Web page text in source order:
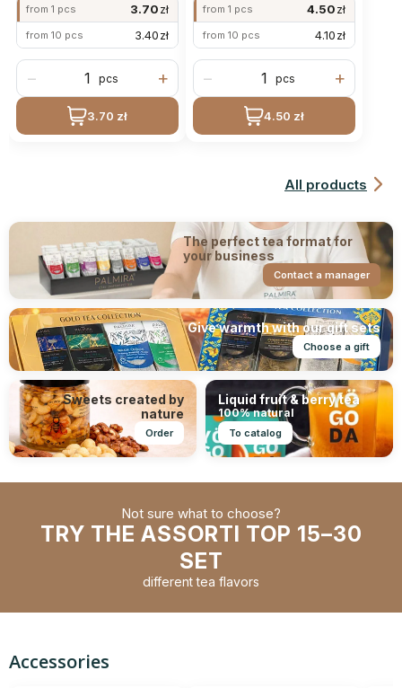
from 1 pcs 3.70zł
from 10 pcs 3.40zł
− pcs +
3.70 zł
from 1 pcs 4.50zł
from 10 pcs 4.10zł
− pcs +
4.50 zł
All products
The perfect tea format for
your business
Contact a manager
Give warmth with our gift sets
Choose a gift
Sweets created by
nature
Order
Liquid fruit & berry tea
100% natural
To catalog
Not sure what to choose?
TRY THE ASSORTI TOP 15–30
SET
different tea flavors
Accessories